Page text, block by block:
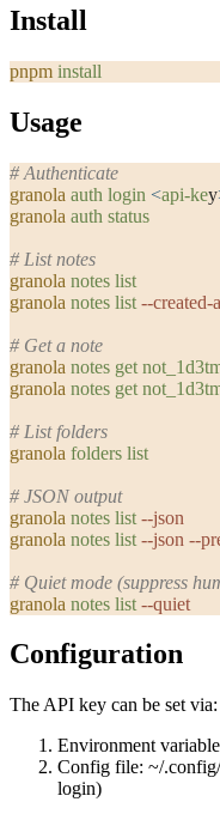
Install
pnpm install
Usage
# Authenticate
granola auth login <api-key
granola auth status
# List notes
granola notes list
granola notes list --created-
# Get a note
granola notes get
granola notes get
# List folders
granola folders list
# JSON output
granola notes list --json
granola notes list --json --
# Quiet mode (suppress
granola notes list --quiet
Configuration
The API key can be set via:
Environment
Config file: ~/
login)